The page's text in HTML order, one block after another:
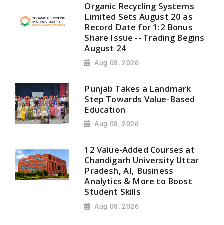
Organic Recycling Systems
Limited Sets August 20 as
Record Date for 1:2 Bonus
Share Issue -- Trading Begins
August 24
Aug 08, 2026
Punjab Takes a Landmark
Step Towards Value-Based
Education
Aug 08, 2026
12 Value-Added Courses at
Chandigarh University Uttar
Pradesh, AI, Business
Analytics & More to Boost
Student Skills
Aug 08, 2026